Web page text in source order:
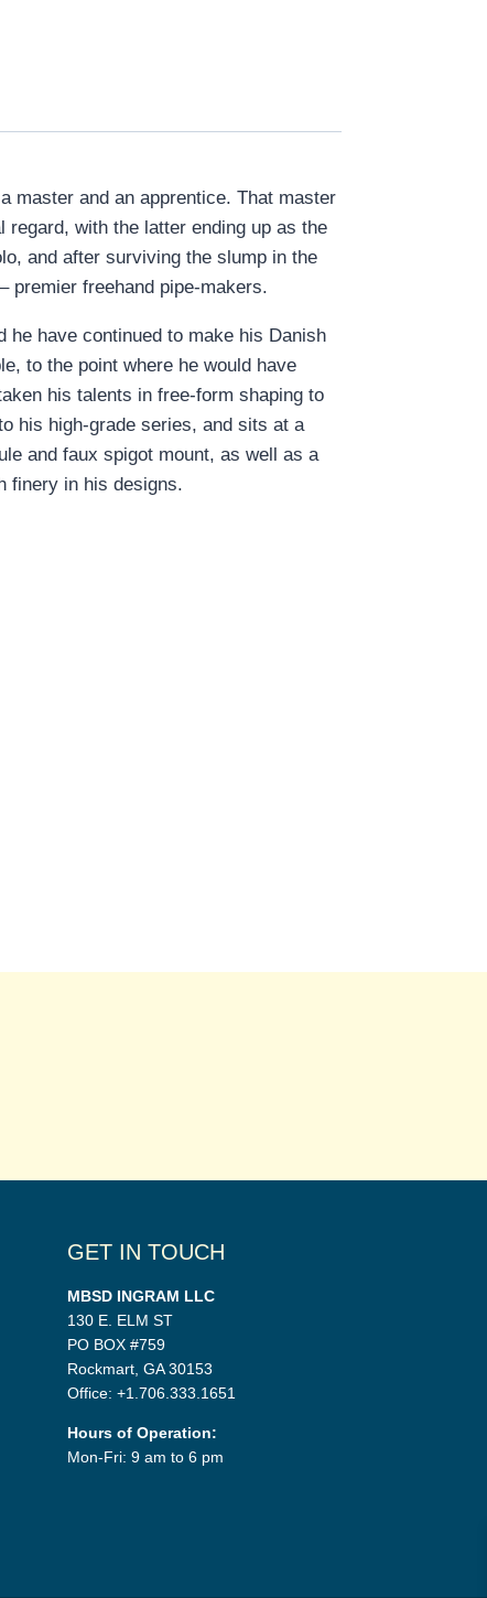
master and an apprentice. That master
with the latter ending up as the
and after surviving the slump in the
premier freehand pipe-makers.
he have continued to make his Danish
to the point where he would have
his talents in free-form shaping to
his high-grade series, and sits at a
and faux spigot mount, as well as a
finery in his designs.
GET IN TOUCH
MBSD INGRAM LLC
130 E. ELM ST
PO BOX #759
Rockmart, GA 30153
Office: +1.706.333.1651
Hours of Operation:
Mon-Fri: 9 am to 6 pm